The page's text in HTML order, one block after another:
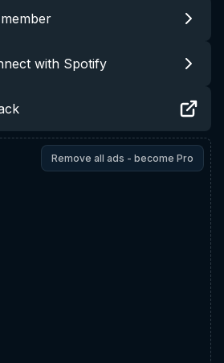
with Spotify
Remove all ads - become Pro